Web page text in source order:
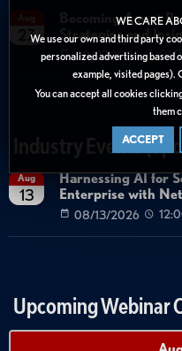
WE CARE
We use our own and third party
personalized advertising based
example, visited pages).
You can accept all cookies
them
ACCEPT
27
Becoming Agent
Strategies and
08/27/2026
Industry Events
Aug
13
Harnessing AI for
Enterprise with
08/13/2026
Upcoming Webinar